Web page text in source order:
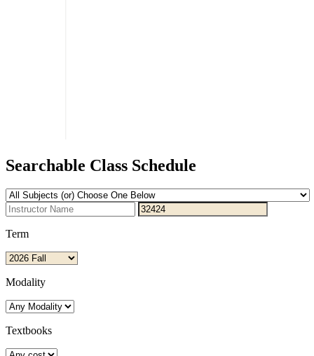
Searchable Class Schedule
Term
Modality
Textbooks